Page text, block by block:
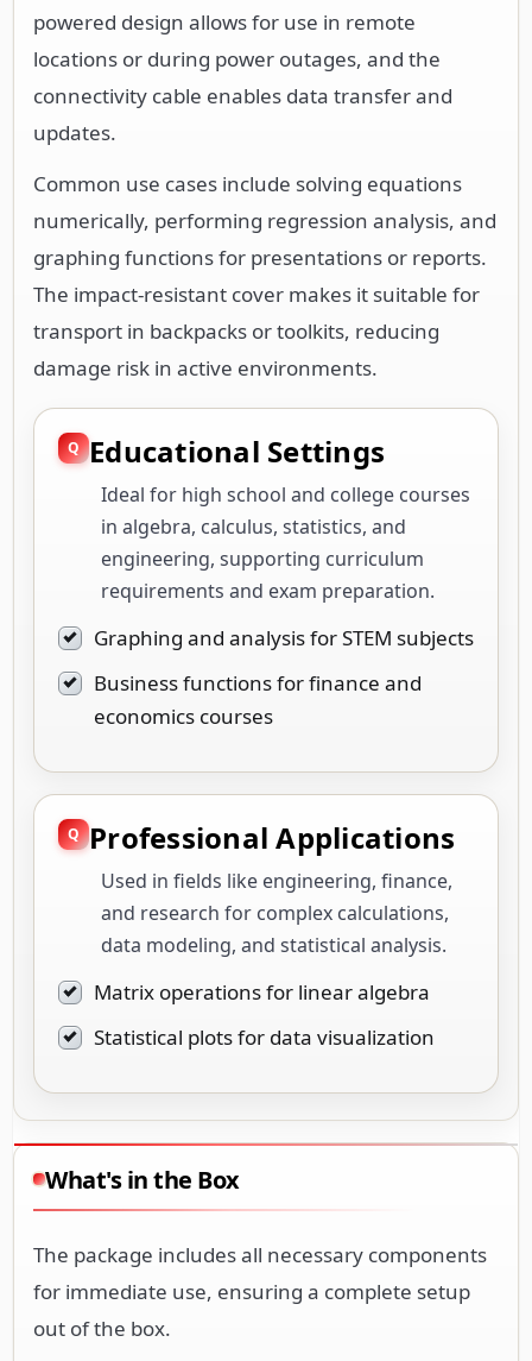
powered design allows for use in remote
locations or during power outages, and the
connectivity cable enables data transfer and
updates.
Common use cases include solving equations
numerically, performing regression analysis, and
graphing functions for presentations or reports.
The impact-resistant cover makes it suitable for
transport in backpacks or toolkits, reducing
damage risk in active environments.
Educational Settings
Ideal for high school and college courses
in algebra, calculus, statistics, and
engineering, supporting curriculum
requirements and exam preparation.
Graphing and analysis for STEM subjects
Business functions for finance and
economics courses
Professional Applications
Used in fields like engineering, finance,
and research for complex calculations,
data modeling, and statistical analysis.
Matrix operations for linear algebra
Statistical plots for data visualization
What's in the Box
The package includes all necessary components
for immediate use, ensuring a complete setup
out of the box.